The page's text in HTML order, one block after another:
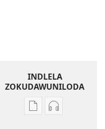
INDLELA
ZOKUDAWUNILODA
IzindlelaIzindlela